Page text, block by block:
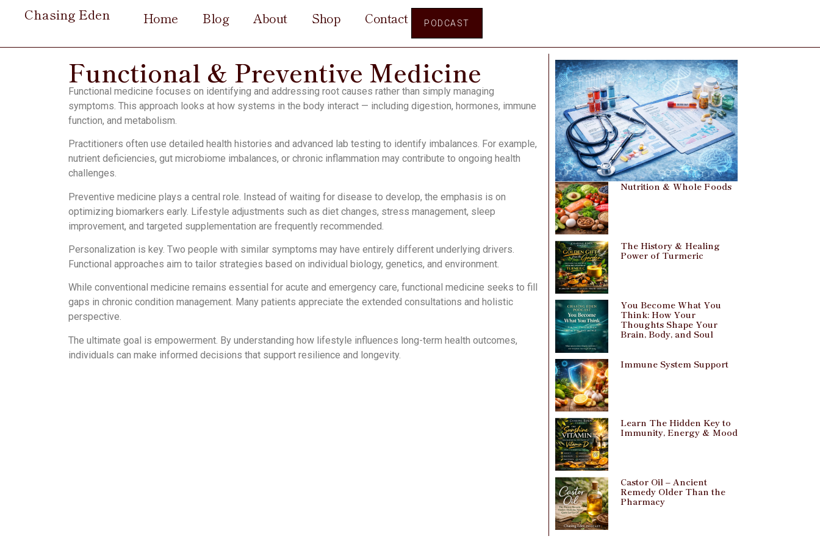
Chasing Eden Home Blog About Shop Contact PODCAST
Functional & Preventive Medicine
Functional medicine focuses on identifying and addressing root causes rather than simply managing
symptoms. This approach looks at how systems in the body interact — including digestion, hormones, immune
function, and metabolism.
Practitioners often use detailed health histories and advanced lab testing to identify imbalances. For example,
nutrient deficiencies, gut microbiome imbalances, or chronic inflammation may contribute to ongoing health
challenges.
Preventive medicine plays a central role. Instead of waiting for disease to develop, the emphasis is on
optimizing biomarkers early. Lifestyle adjustments such as diet changes, stress management, sleep
improvement, and targeted supplementation are frequently recommended.
Personalization is key. Two people with similar symptoms may have entirely different underlying drivers.
Functional approaches aim to tailor strategies based on individual biology, genetics, and environment.
While conventional medicine remains essential for acute and emergency care, functional medicine seeks to fill
gaps in chronic condition management. Many patients appreciate the extended consultations and holistic
perspective.
The ultimate goal is empowerment. By understanding how lifestyle influences long-term health outcomes,
individuals can make informed decisions that support resilience and longevity.
Nutrition & Whole Foods
The History & Healing
Power of Turmeric
You Become What You
Think: How Your
Thoughts Shape Your
Brain, Body, and Soul
Immune System Support
Learn The Hidden Key to
Immunity, Energy & Mood
Castor Oil – Ancient
Remedy Older Than the
Pharmacy